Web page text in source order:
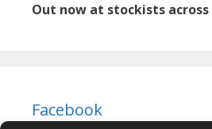
Out now at stockists
Facebook